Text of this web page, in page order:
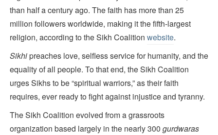
than half a century ago. The faith has more than 25
million followers worldwide, making it the fifth-largest
religion, according to the Sikh Coalition website.
Sikhipreaches love, selfless service for humanity, and the
equality of all people. To that end, the Sikh Coalition
urges Sikhs to be “spiritual warriors,” as their faith
requires, ever ready to fight against injustice and tyranny.
The Sikh Coalition evolved from a grassroots
organization based largely in the nearly 300 gurdwaras